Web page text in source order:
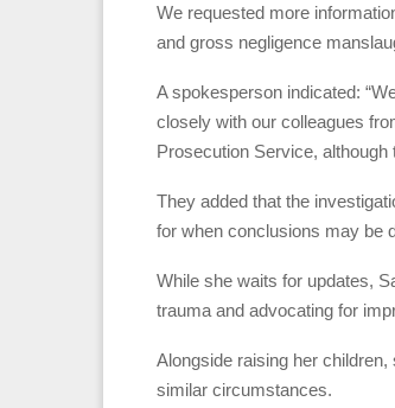
We requested more
and gross negligence
A spokesperson indicated:
closely with our colleagues
Prosecution Service,
They added that the
for when conclusions may be
While she waits for updates,
trauma and advocating for
Alongside raising her
similar circumstances.